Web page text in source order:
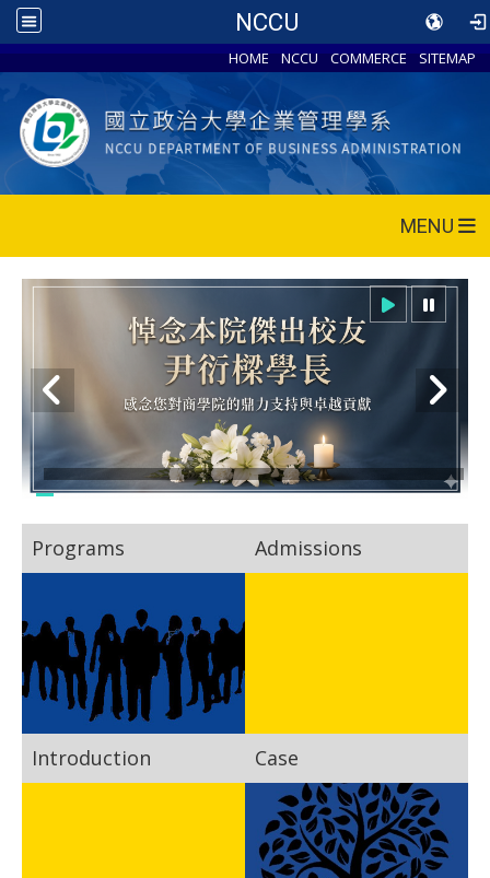
NCCU
HOME NCCU COMMERCE SITEMAP
MENU
Programs Admissions
Introduction Case